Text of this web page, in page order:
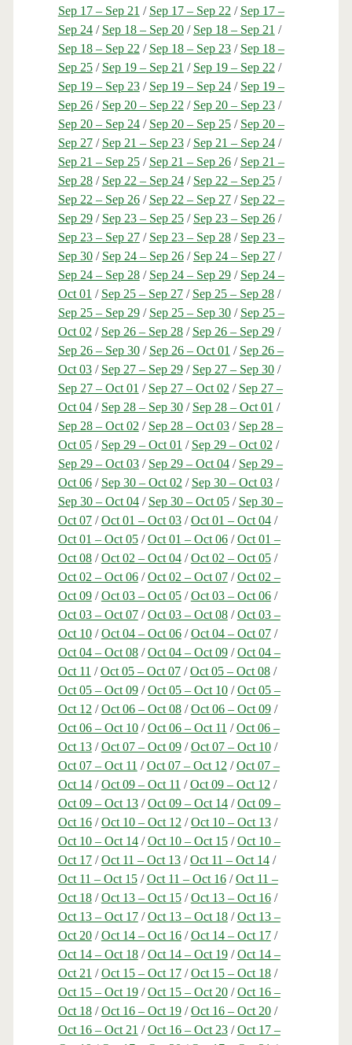
Sep 17 – Sep 21 / Sep 17 – Sep 22 / Sep 17 –
Sep 24/ Sep 18 – Sep 20/ Sep 18 – Sep 21 /
Sep 18 – Sep 22 / Sep 18 – Sep 23/ Sep 18 –
Sep 25/ Sep 19 – Sep 21 / Sep 19 – Sep 22 /
Sep 19 – Sep 23/ Sep 19 – Sep 24/ Sep 19 –
Sep 26/ Sep 20 – Sep 22 / Sep 20 – Sep 23/
Sep 20 – Sep 24/ Sep 20 – Sep 25/ Sep 20 –
Sep 27/ Sep 21 – Sep 23/ Sep 21 – Sep 24/
Sep 21 – Sep 25/ Sep 21 – Sep 26/ Sep 21 –
Sep 28/ Sep 22 – Sep 24/ Sep 22 – Sep 25/
Sep 22 – Sep 26/ Sep 22 – Sep 27/ Sep 22 –
Sep 29/ Sep 23 – Sep 25/ Sep 23 – Sep 26/
Sep 23 – Sep 27/ Sep 23 – Sep 28/ Sep 23 –
Sep 30/ Sep 24 – Sep 26/ Sep 24 – Sep 27/
Sep 24 – Sep 28/ Sep 24 – Sep 29/ Sep 24 –
Oct 01 / Sep 25 – Sep 27/ Sep 25 – Sep 28/
Sep 25 – Sep 29/ Sep 25 – Sep 30/ Sep 25 –
Oct 02 / Sep 26 – Sep 28/ Sep 26 – Sep 29/
Sep 26 – Sep 30/ Sep 26 – Oct 01 / Sep 26 –
Oct 03/ Sep 27 – Sep 29/ Sep 27 – Sep 30/
Sep 27 – Oct 01 / Sep 27 – Oct 02 / Sep 27 –
Oct 04/ Sep 28 – Sep 30/ Sep 28 – Oct 01 /
Sep 28 – Oct 02 / Sep 28 – Oct 03/ Sep 28 –
Oct 05/ Sep 29 – Oct 01 / Sep 29 – Oct 02 /
Sep 29 – Oct 03/ Sep 29 – Oct 04/ Sep 29 –
Oct 06/ Sep 30 – Oct 02 / Sep 30 – Oct 03/
Sep 30 – Oct 04/ Sep 30 – Oct 05/ Sep 30 –
Oct 07/Oct 01 – Oct 03/Oct 01 – Oct 04/
Oct 01 – Oct 05/Oct 01 – Oct 06/Oct 01 –
Oct 08/Oct 02 – Oct 04/Oct 02 – Oct 05/
Oct 02 – Oct 06/Oct 02 – Oct 07/Oct 02 –
Oct 09/Oct 03 – Oct 05/Oct 03 – Oct 06/
Oct 03 – Oct 07/Oct 03 – Oct 08/Oct 03 –
Oct 10/Oct 04 – Oct 06/Oct 04 – Oct 07/
Oct 04 – Oct 08/Oct 04 – Oct 09/Oct 04 –
Oct 11 /Oct 05 – Oct 07/Oct 05 – Oct 08/
Oct 05 – Oct 09/Oct 05 – Oct 10/Oct 05 –
Oct 12 /Oct 06 – Oct 08/Oct 06 – Oct 09/
Oct 06 – Oct 10/Oct 06 – Oct 11 /Oct 06 –
Oct 13/Oct 07 – Oct 09/Oct 07 – Oct 10/
Oct 07 – Oct 11 /Oct 07 – Oct 12 /Oct 07 –
Oct 14/Oct 09 – Oct 11 /Oct 09 – Oct 12 /
Oct 09 – Oct 13/Oct 09 – Oct 14/Oct 09 –
Oct 16/Oct 10 – Oct 12 /Oct 10 – Oct 13/
Oct 10 – Oct 14/Oct 10 – Oct 15/Oct 10 –
Oct 17/Oct 11 – Oct 13/Oct 11 – Oct 14/
Oct 11 – Oct 15/Oct 11 – Oct 16/Oct 11 –
Oct 18/Oct 13 – Oct 15/Oct 13 – Oct 16/
Oct 13 – Oct 17/Oct 13 – Oct 18/Oct 13 –
Oct 20/Oct 14 – Oct 16/Oct 14 – Oct 17/
Oct 14 – Oct 18/Oct 14 – Oct 19/Oct 14 –
Oct 21 /Oct 15 – Oct 17/Oct 15 – Oct 18/
Oct 15 – Oct 19/Oct 15 – Oct 20/Oct 16 –
Oct 18/Oct 16 – Oct 19/Oct 16 – Oct 20/
Oct 16 – Oct 21 /Oct 16 – Oct 23/Oct 17 –